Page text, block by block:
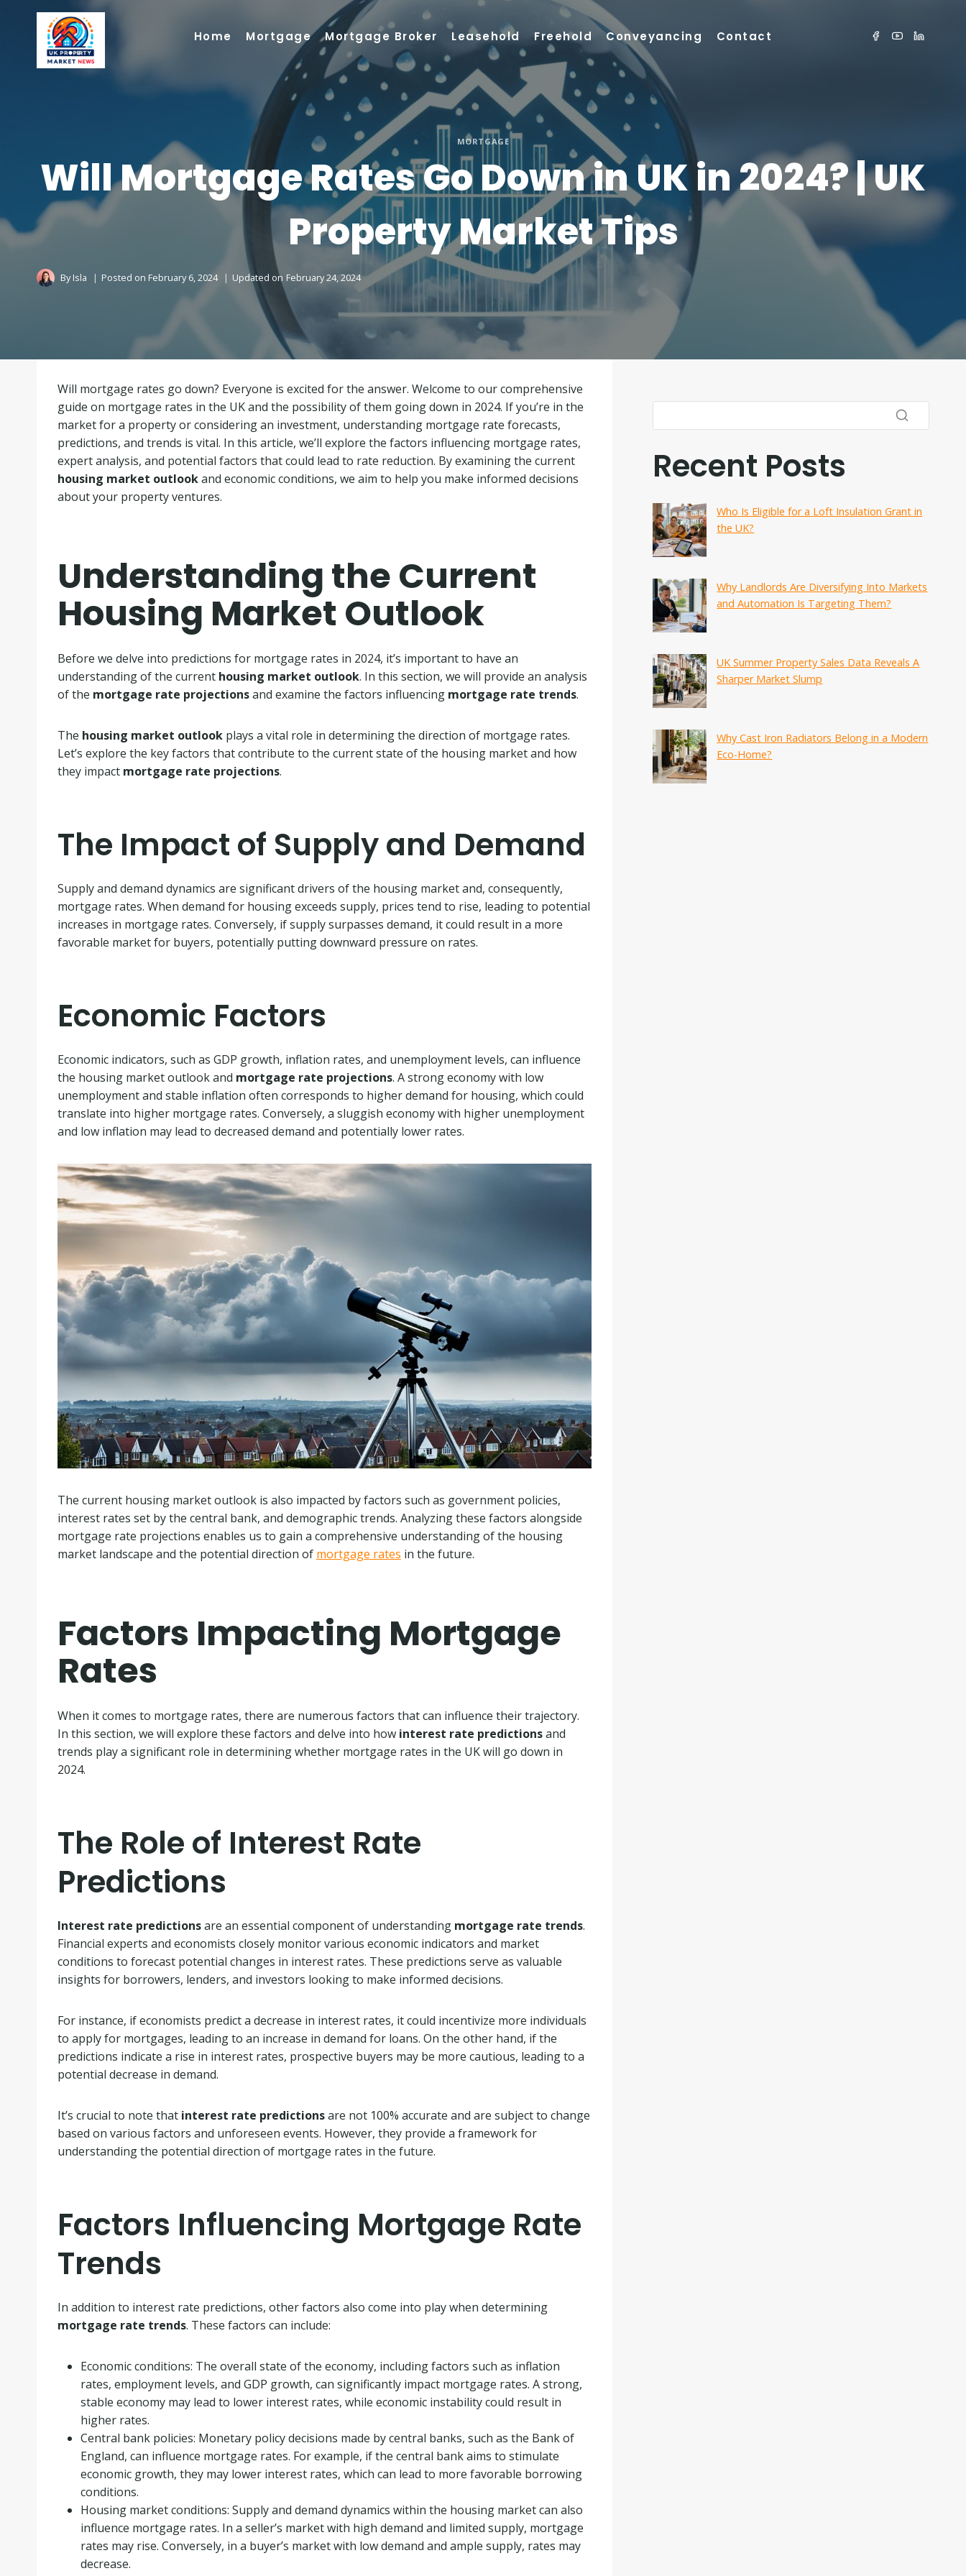
Home Mortgage Mortgage Broker Leasehold Freehold Conveyancing Contact
MORTGAGE
Will Mortgage Rates Go Down in UK in 2024? | UK
Property Market Tips
By Isla Posted on February 6, 2024 Updated on February 24, 2024
Will mortgage rates go down? Everyone is excited for the answer. Welcome to our comprehensive
guide on mortgage rates in the UK and the possibility of them going down in 2024. If you’re in the
market for a property or considering an investment, understanding mortgage rate forecasts,
predictions, and trends is vital. In this article, we’ll explore the factors influencing mortgage rates,
expert analysis, and potential factors that could lead to rate reduction. By examining the current
housing market outlookand economic conditions, we aim to help you make informed decisions
about your property ventures.
Understanding the Current
Housing Market Outlook
Before we delve into predictions for mortgage rates in 2024, it’s important to have an
understanding of the current housing market outlook. In this section, we will provide an analysis
of the mortgage rate projectionsand examine the factors influencing mortgage rate trends.
The housing market outlookplays a vital role in determining the direction of mortgage rates.
Let’s explore the key factors that contribute to the current state of the housing market and how
they impact mortgage rate projections.
The Impact of Supply and Demand
Supply and demand dynamics are significant drivers of the housing market and, consequently,
mortgage rates. When demand for housing exceeds supply, prices tend to rise, leading to potential
increases in mortgage rates. Conversely, if supply surpasses demand, it could result in a more
favorable market for buyers, potentially putting downward pressure on rates.
Economic Factors
Economic indicators, such as GDP growth, inflation rates, and unemployment levels, can influence
the housing market outlook and mortgage rate projections. A strong economy with low
unemployment and stable inflation often corresponds to higher demand for housing, which could
translate into higher mortgage rates. Conversely, a sluggish economy with higher unemployment
and low inflation may lead to decreased demand and potentially lower rates.
The current housing market outlook is also impacted by factors such as government policies,
interest rates set by the central bank, and demographic trends. Analyzing these factors alongside
mortgage rate projections enables us to gain a comprehensive understanding of the housing
market landscape and the potential direction of mortgage rates in the future.
Factors Impacting Mortgage
Rates
When it comes to mortgage rates, there are numerous factors that can influence their trajectory.
In this section, we will explore these factors and delve into how interest rate predictionsand
trends play a significant role in determining whether mortgage rates in the UK will go down in
2024.
The Role of Interest Rate
Predictions
Interest rate predictionsare an essential component of understanding mortgage rate trends.
Financial experts and economists closely monitor various economic indicators and market
conditions to forecast potential changes in interest rates. These predictions serve as valuable
insights for borrowers, lenders, and investors looking to make informed decisions.
For instance, if economists predict a decrease in interest rates, it could incentivize more individuals
to apply for mortgages, leading to an increase in demand for loans. On the other hand, if the
predictions indicate a rise in interest rates, prospective buyers may be more cautious, leading to a
potential decrease in demand.
It’s crucial to note that interest rate predictionsare not 100% accurate and are subject to change
based on various factors and unforeseen events. However, they provide a framework for
understanding the potential direction of mortgage rates in the future.
Factors Influencing Mortgage Rate
Trends
In addition to interest rate predictions, other factors also come into play when determining
mortgage rate trends. These factors can include:
Economic conditions: The overall state of the economy, including factors such as inflation
rates, employment levels, and GDP growth, can significantly impact mortgage rates. A strong,
stable economy may lead to lower interest rates, while economic instability could result in
higher rates.
Central bank policies: Monetary policy decisions made by central banks, such as the Bank of
England, can influence mortgage rates. For example, if the central bank aims to stimulate
economic growth, they may lower interest rates, which can lead to more favorable borrowing
conditions.
Housing market conditions: Supply and demand dynamics within the housing market can also
influence mortgage rates. In a seller’s market with high demand and limited supply, mortgage
rates may rise. Conversely, in a buyer’s market with low demand and ample supply, rates may
decrease.
Recent Posts
Who Is Eligible for a Loft Insulation Grant in
the UK?
Why Landlords Are Diversifying Into Markets
and Automation Is Targeting Them?
UK Summer Property Sales Data Reveals A
Sharper Market Slump
Why Cast Iron Radiators Belong in a Modern
Eco-Home?